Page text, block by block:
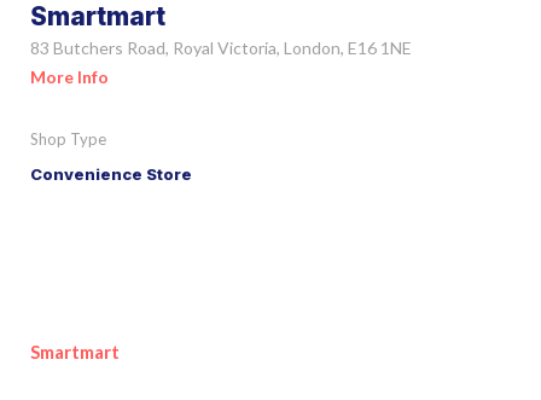
Smartmart
83 Butchers Road, Royal Victoria, London, E16 1NE
More Info
Shop Type
Convenience Store
Smartmart